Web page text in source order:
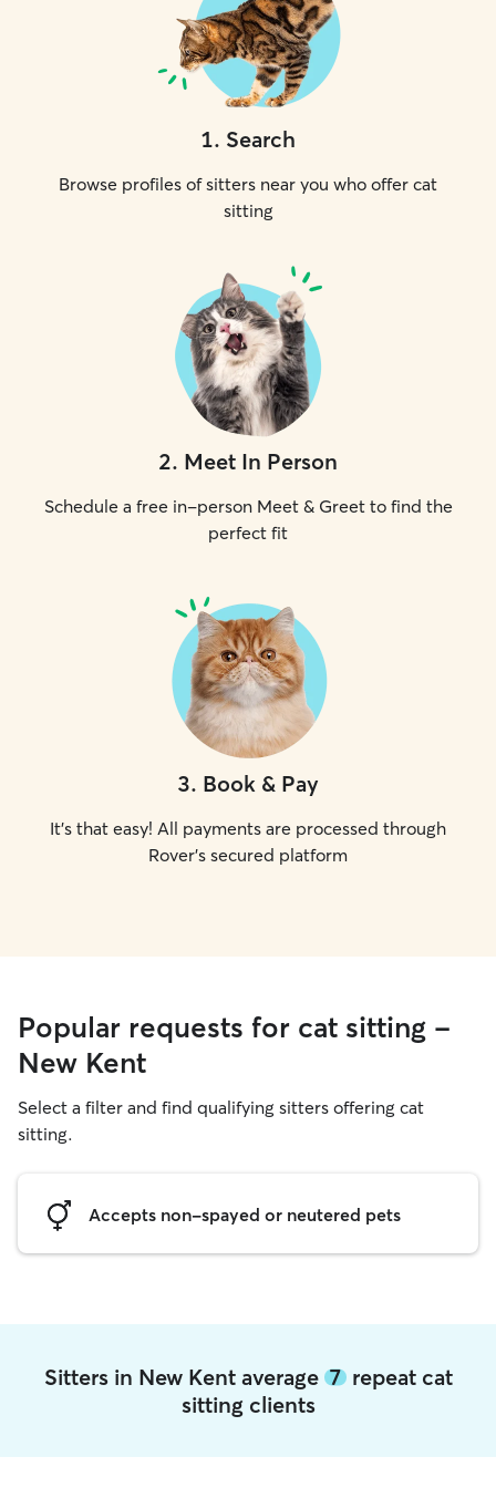
1. Search
Browse profiles of sitters near you who offer cat
sitting
2. Meet In Person
Schedule a free in-person Meet & Greet to find the
perfect fit
3. Book & Pay
It's that easy! All payments are processed through
Rover's secured platform
Popular requests for cat sitting -
New Kent
Select a filter and find qualifying sitters offering cat
sitting.
Accepts non-spayed or neutered pets
Sitters in New Kent average 7repeat cat
sitting clients